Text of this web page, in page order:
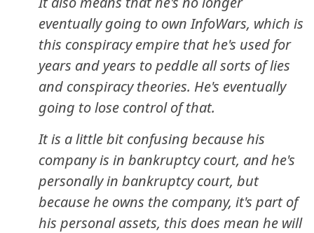
eventually going to own InfoWars, which is
this conspiracy empire that he's used for
years and years to peddle all sorts of lies
and conspiracy theories. He's eventually
going to lose control of that.
It is a little bit confusing because his
company is in bankruptcy court, and he's
personally in bankruptcy court, but
because he owns the company, it's part of
his personal assets, this does mean he will